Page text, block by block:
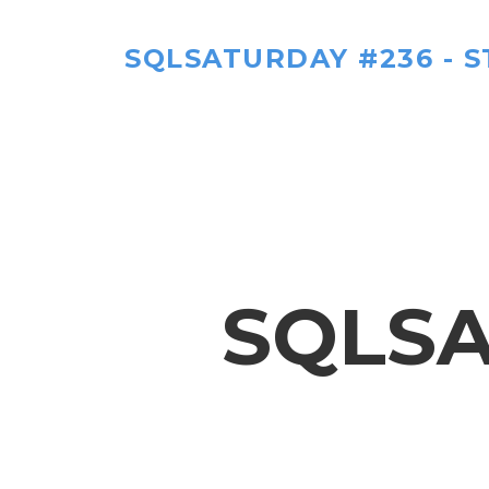
SQLSATURDAY #236 -